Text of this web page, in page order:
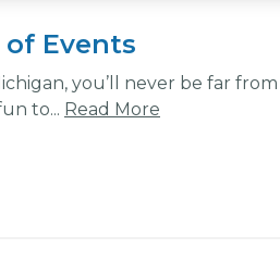
Events
you’ll never be far
to... Read More